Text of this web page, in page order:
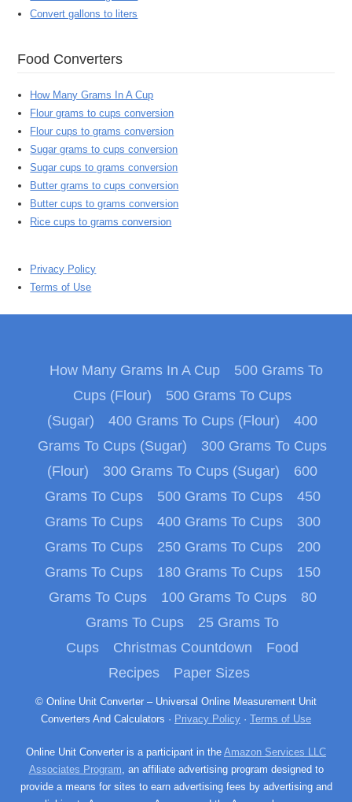
Convert gallons to liters
Food Converters
How Many Grams In A Cup
Flour grams to cups conversion
Flour cups to grams conversion
Sugar grams to cups conversion
Sugar cups to grams conversion
Butter grams to cups conversion
Butter cups to grams conversion
Rice cups to grams conversion
Privacy Policy
Terms of Use
How Many Grams In A Cup
500 Grams To
Cups (Flour)
500 Grams To Cups
(Sugar)
400 Grams To Cups (Flour)
400
Grams To Cups (Sugar)
300 Grams To Cups
(Flour)
300 Grams To Cups (Sugar)
600
Grams To Cups
500 Grams To Cups
450
Grams To Cups
400 Grams To Cups
300
Grams To Cups
250 Grams To Cups
200
Grams To Cups
180 Grams To Cups
150
Grams To Cups
100 Grams To Cups
80
Grams To Cups
25 Grams To
Cups
Christmas Countdown
Food
Recipes
Paper Sizes
© Online Unit Converter – Universal Online Measurement Unit
Converters And Calculators · Privacy Policy · Terms of Use
Online Unit Converter is a participant in the Amazon Services LLC
Associates Program, an affiliate advertising program designed to
provide a means for sites to earn advertising fees by advertising and